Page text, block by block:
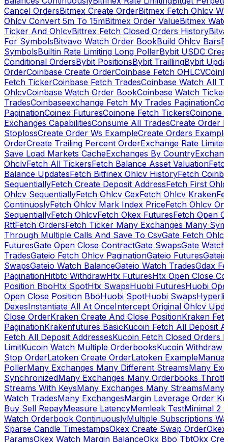
Cancel OrdersBitmex Create OrderBitmex Fetch Ohlcv
Ohlcv Convert 5m To 15mBitmex Order ValueBitmex
Ticker And OhlcvBittrex Fetch Closed Orders History
For SymbolsBitvavo Watch Order BookBuild Ohlcv Bars
SymbolsBuiltin Rate Limiting Long PollerBybit USDC
Conditional OrdersBybit PositionsBybit TraillingBybit
OrderCoinbase Create OrderCoinbase Fetch OHLCV
Fetch TickerCoinbase Fetch TradesCoinbase Watch All
OhlcvCoinbase Watch Order BookCoinbase Watch Ticker
TradesCoinbaseexchange Fetch My Trades Pagination
PaginationCoinex FuturesCoinone Fetch TickersCoinone
Exchanges CapabilitiesConsume All TradesCreate Order
StoplossCreate Order Ws ExampleCreate Orders Example
OrderCreate Trailing Percent OrderExchange Rate
Save Load Markets CacheExchanges By Country
OhclvFetch All TickersFetch Balance Asset Valuation
Balance UpdatesFetch Bitfinex Ohlcv HistoryFetch
SequentiallyFetch Create Deposit AddressFetch First
Ohlcv SequentiallyFetch Ohlcv CexFetch Ohlcv Kraken
ContinuoslyFetch Ohlcv Mark Index PriceFetch Ohlcv
SequentiallyFetch OhlcvFetch Okex FuturesFetch Open
RttFetch OrdersFetch Ticker Many Exchanges Many
Through Multiple Calls And Save To CsvGate Fetch
FuturesGate Open Close ContractGate SwapsGate
TradesGateio Fetch Ohlcv PaginationGateio Futures
SwapsGateio Watch BalanceGateio Watch TradesGdax
PaginationHitbtc WithdrawHtx FuturesHtx Open Close
Position BboHtx SpotHtx SwapsHuobi FuturesHuobi
Open Close Position BboHuobi SpotHuobi Swaps
DexesInstantiate All At OnceIntercept Original Ohlcv
Close OrderKraken Create And Close PositionKraken
PaginationKrakenfutures BasicKucoin Fetch All Deposit
Fetch All Deposit AddressesKucoin Fetch Closed Orders
LimitKucoin Watch Multiple OrderbooksKucoin Withdraw
Stop OrderLatoken Create OrderLatoken Example
PollerMany Exchanges Many Different StreamsMany
SynchronizedMany Exchanges Many Orderbooks
Streams With KeysMany Exchanges Many StreamsMany
Watch TradesMany ExchangesMargin Leverage Order
Buy Sell RepayMeasure LatencyMemleak TestMinimal 2
Watch Orderbook ContinuouslyMultiple Subscriptions
Sparse Candle TimestampsOkex Create Swap Order
ParamsOkex Watch Margin BalanceOkx Bbo TbtOkx